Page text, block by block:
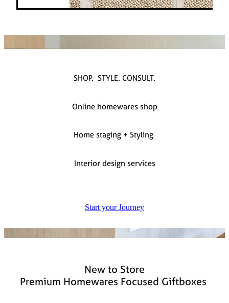
SHOP. STYLE. CONSULT.
Online homewares shop
Home staging + Styling
Interior design services
Start your Journey
New to Store
Premium Homewares Focused Giftboxes